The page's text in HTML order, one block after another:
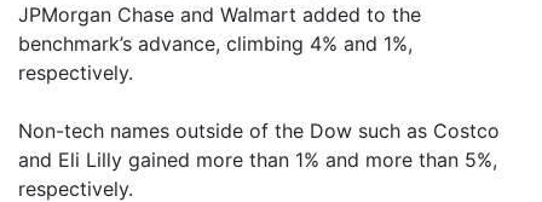
JPMorgan Chase and Walmart added to the
benchmark’s advance, climbing 4% and 1%,
respectively.
Non-tech names outside of the Dow such as Costco
and Eli Lilly gained more than 1% and more than 5%,
respectively.